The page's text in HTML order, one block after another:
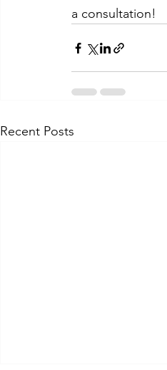
a consultation!
Recent Posts